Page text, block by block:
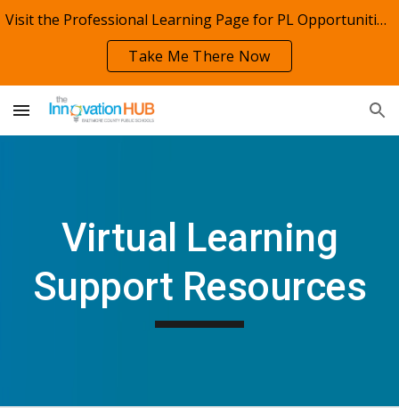
Skip to navigation
Visit the Professional Learning Page for PL Opportunities!
Take Me There Now
Virtual Learning
Support Resources